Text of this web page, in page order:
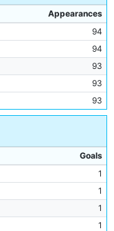
Appearances
94
94
93
93
93
Goals
1
1
1
1